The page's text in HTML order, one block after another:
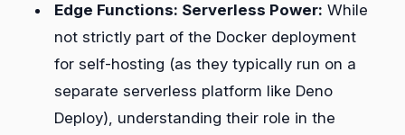
Edge Functions: Serverless Power: While
not strictly part of the Docker deployment
for self-hosting (as they typically run on a
separate serverless platform like Deno
Deploy), understanding their role in the